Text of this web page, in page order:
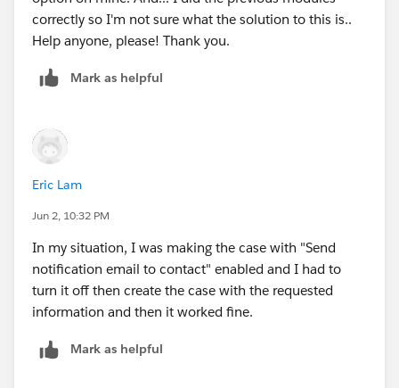
correctly so I'm not sure what the solution to this is..
Help anyone, please! Thank you.
Mark as helpful
Eric Lam
Jun 2, 10:32 PM
In my situation, I was making the case with "Send
notification email to contact" enabled and I had to
turn it off then create the case with the requested
information and then it worked fine.
Mark as helpful